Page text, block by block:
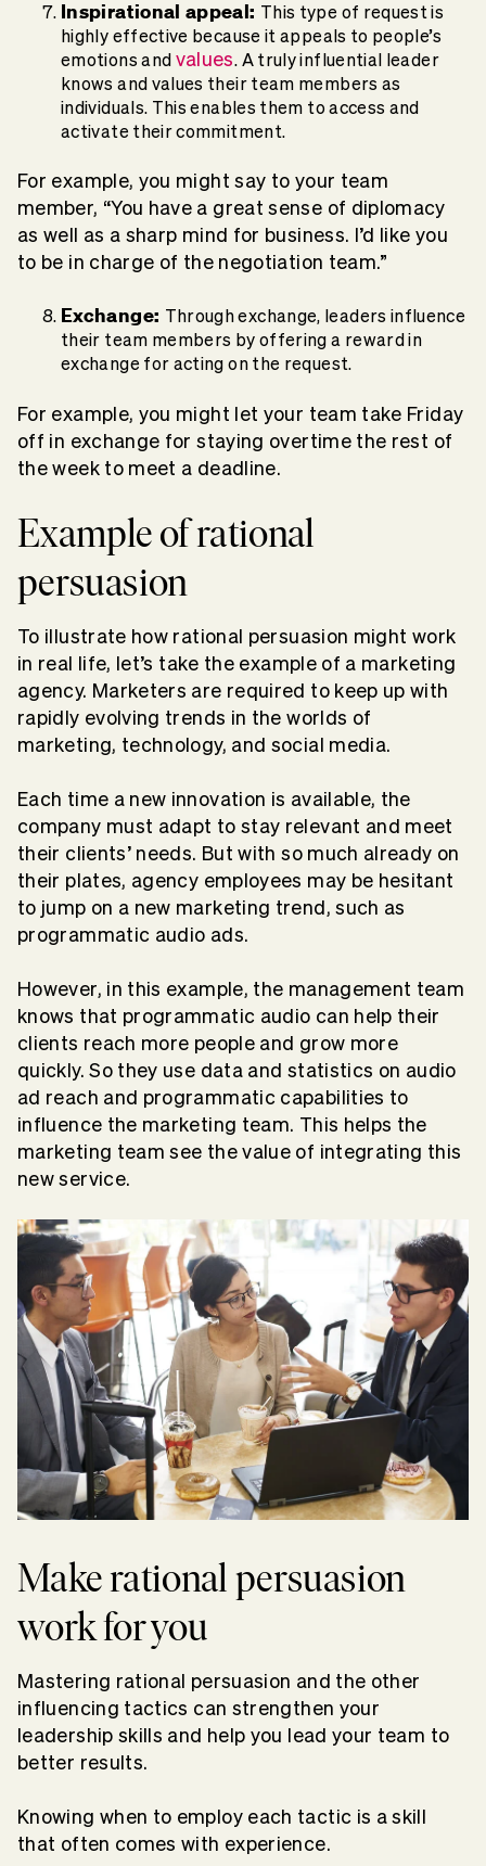
Inspirational appeal: This type of request is
highly effective because it appeals to people’s
emotions and values. A truly influential leader
knows and values their team members as
individuals. This enables them to access and
activate their commitment.
For example, you might say to your team
member, “You have a great sense of diplomacy
as well as a sharp mind for business. I’d like you
to be in charge of the negotiation team.”
Exchange: Through exchange, leaders influence
their team members by offering a reward in
exchange for acting on the request.
For example, you might let your team take Friday
off in exchange for staying overtime the rest of
the week to meet a deadline.
Example of rational
persuasion
To illustrate how rational persuasion might work
in real life, let’s take the example of a marketing
agency. Marketers are required to keep up with
rapidly evolving trends in the worlds of
marketing, technology, and social media.
Each time a new innovation is available, the
company must adapt to stay relevant and meet
their clients’ needs. But with so much already on
their plates, agency employees may be hesitant
to jump on a new marketing trend, such as
programmatic audio ads.
However, in this example, the management team
knows that programmatic audio can help their
clients reach more people and grow more
quickly. So they use data and statistics on audio
ad reach and programmatic capabilities to
influence the marketing team. This helps the
marketing team see the value of integrating this
new service.
Make rational persuasion
work for you
Mastering rational persuasion and the other
influencing tactics can strengthen your
leadership skills and help you lead your team to
better results.
Knowing when to employ each tactic is a skill
that often comes with experience.